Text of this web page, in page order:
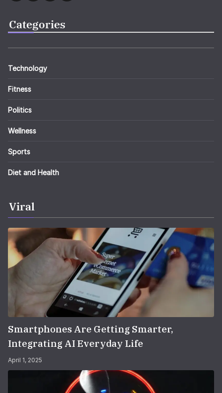
Categories
Technology
Fitness
Politics
Wellness
Sports
Diet and Health
Viral
Smartphones Are Getting Smarter,
Integrating AI Everyday Life
April 1, 2025